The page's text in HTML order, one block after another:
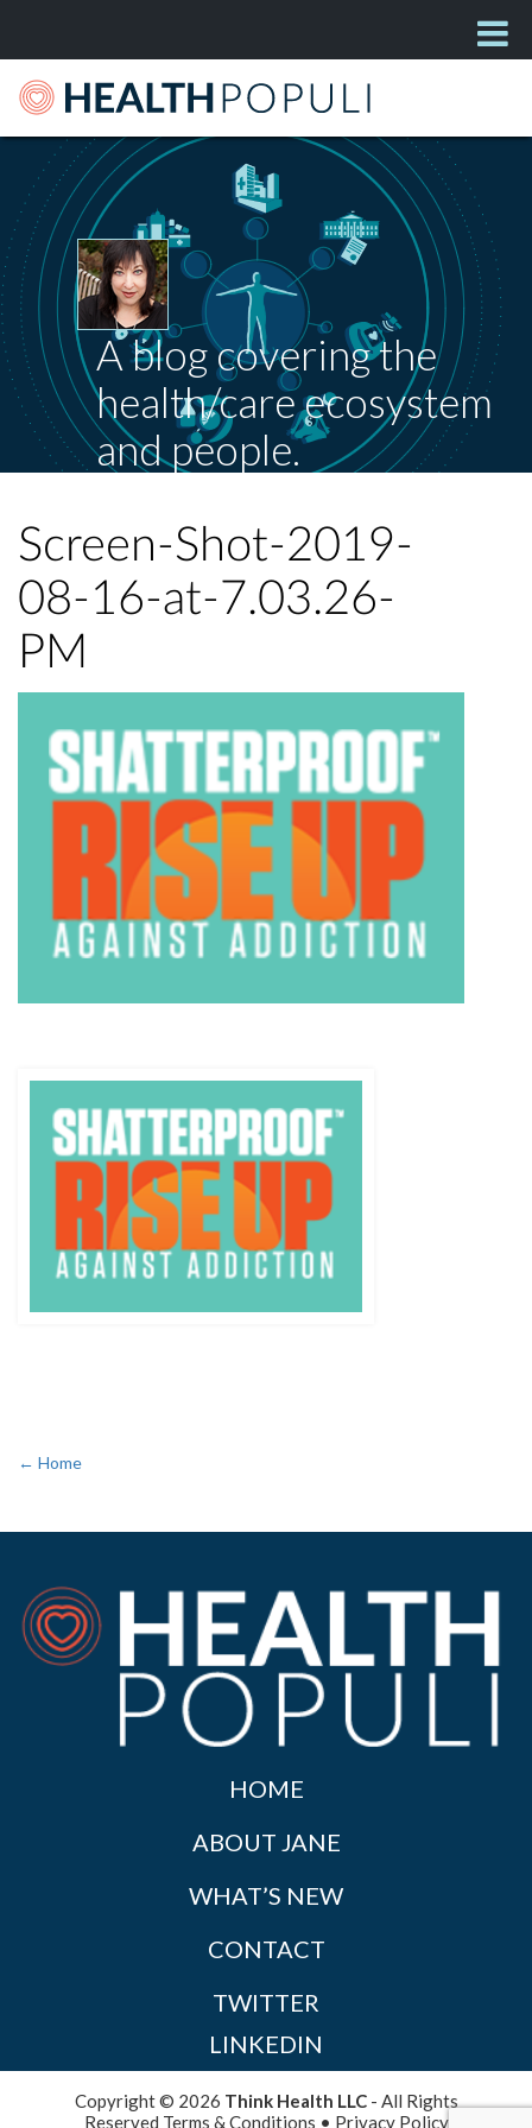
A blog covering the
health/care ecosystem
and people.
Screen-Shot-2019-
08-16-at-7.03.26-
PM
← Home
HOME
ABOUT JANE
WHAT’S NEW
CONTACT
TWITTER
LINKEDIN
Copyright © 2026 Think Health LLC- All Rights
Reserved Terms & Conditions • Privacy Policy